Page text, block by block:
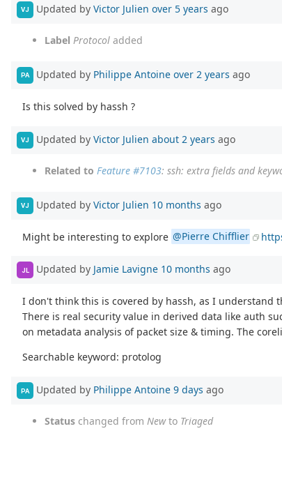
VJ Updated by Victor Julien over 5 years ago
Label Protocol added
PA Updated by Philippe Antoine over 2 years ago
Is this solved by hassh ?
VJ Updated by Victor Julien about 2 years ago
Related to Feature #7103: ssh: extra fields and
VJ Updated by Victor Julien 10 months ago
Might be interesting to explore @Pierre Chifflier
JL Updated by Jamie Lavigne 10 months ago
I don't think this is covered by hassh, as I
There is real security value in derived data like auth
on metadata analysis of packet size & timing. The
Searchable keyword: protolog
PA Updated by Philippe Antoine 9 days ago
Status changed from Newto Triaged